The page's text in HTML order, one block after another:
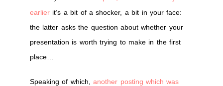
earlier it’s a bit of a shocker, a bit in your face:
the latter asks the question about whether your
presentation is worth trying to make in the first
place…
Speaking of which,another posting which was